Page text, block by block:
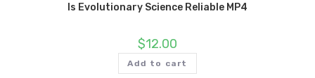
Is Evolutionary Science Reliable MP4
$12.00
Add to cart